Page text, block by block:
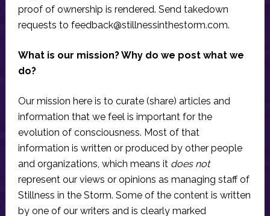
proof of ownership is rendered. Send takedown
requests to feedback@stillnessinthestorm.com.
What is our mission? Why do we post what we
do?
Our mission here is to curate (share) articles and
information that we feel is important for the
evolution of consciousness. Most of that
information is written or produced by other people
and organizations, which means it does not
represent our views or opinions as managing staff of
Stillness in the Storm. Some of the content is written
by one of our writers and is clearly marked